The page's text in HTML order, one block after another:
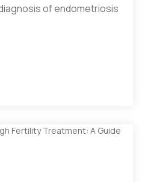
of endometriosis